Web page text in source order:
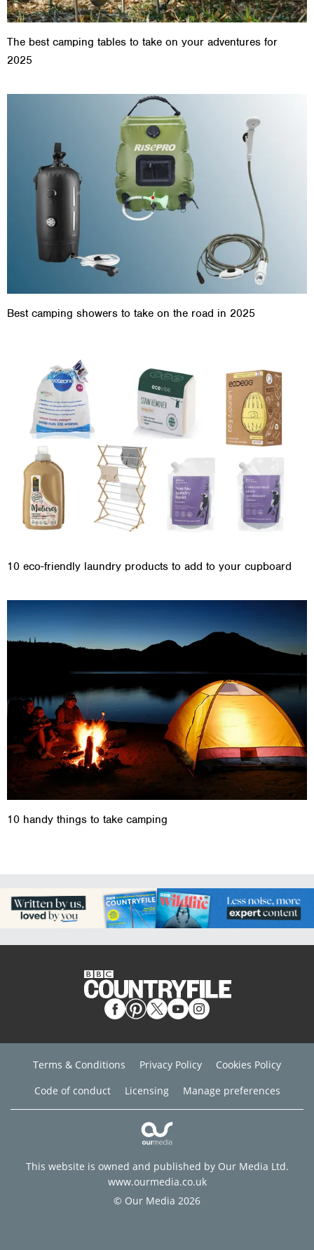
The best camping tables to take on your adventures for
2025
Best camping showers to take on the road in 2025
10 eco-friendly laundry products to add to your cupboard
10 handy things to take camping
Terms & Conditions Privacy Policy
Cookies Policy
Code of conduct
Licensing Manage preferences
This website is owned and published by Our Media Ltd.
www.ourmedia.co.uk
© Our Media 2026